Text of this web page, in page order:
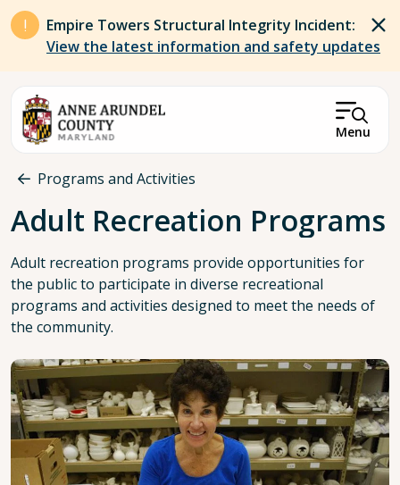
Skip to main content
Empire Towers Structural Integrity Incident:
View the latest information and safety updates
Menu
Breadcrumb
Programs and Activities
Adult Recreation Programs
Adult recreation programs provide opportunities for
the public to participate in diverse recreational
programs and activities designed to meet the needs of
the community.